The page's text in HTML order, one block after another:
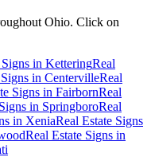
Ohio. Click on
in KetteringReal
in CentervilleReal
Signs in FairbornReal
in SpringboroReal
in XeniaReal Estate Signs
Real Estate Signs in